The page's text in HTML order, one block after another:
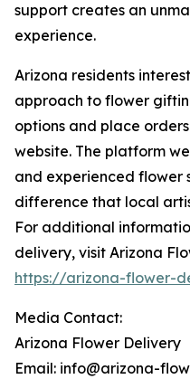
support creates an
experience.
Arizona residents
approach to flower
options and place
website. The platform
and experienced flower
difference that local
For additional
delivery, visit Arizona
https://arizona-flower-
Media Contact:
Arizona Flower Delivery
Email: info@arizona-